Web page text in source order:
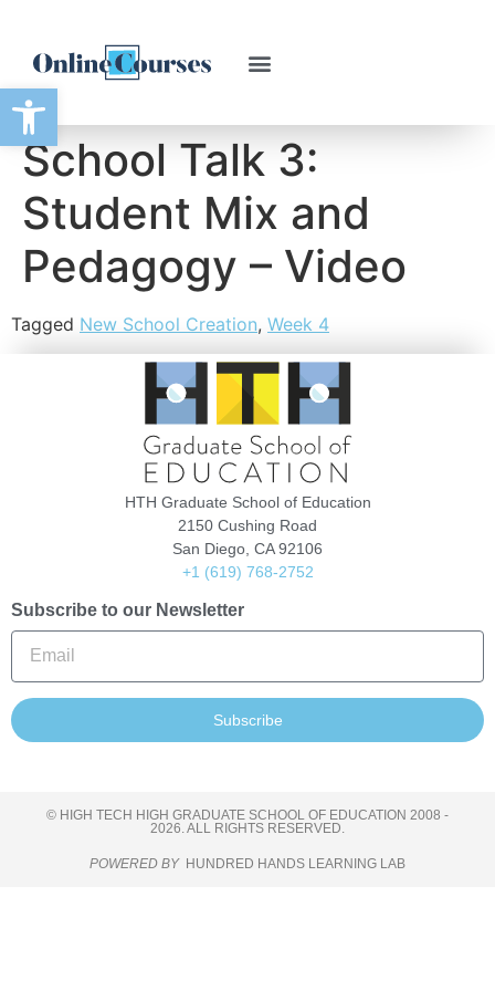
Open toolbar
School Talk 3:
Student Mix and
Pedagogy – Video
Tagged New School Creation, Week 4
HTH Graduate School of Education
2150 Cushing Road
San Diego, CA 92106
+1 (619) 768-2752
Subscribe to our Newsletter
Subscribe
© HIGH TECH HIGH GRADUATE SCHOOL OF EDUCATION 2008 -
2026. ALL RIGHTS RESERVED.
POWERED BY HUNDRED HANDS LEARNING LAB